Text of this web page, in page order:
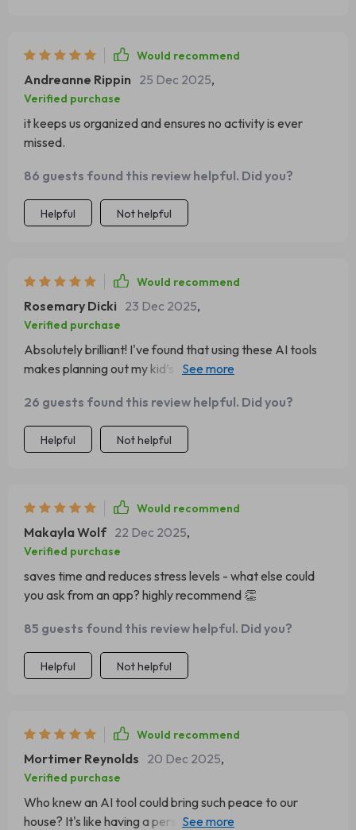
Would recommend
Andreanne Rippin 25 Dec 2025,
Verified purchase
it keeps us organized and ensures no activity is ever
missed.
86 guests found this review helpful. Did you?
Helpful Not helpful
Would recommend
Rosemary Dicki 23 Dec 2025,
Verified purchase
Absolutely brilliant! I've found that using these AI tools
makes planning out my kid’s days less stressful and more
26 guests found this review helpful. Did you?
Helpful Not helpful
Would recommend
Makayla Wolf 22 Dec 2025,
Verified purchase
saves time and reduces stress levels - what else could
you ask from an app? highly recommend 👏
85 guests found this review helpful. Did you?
Helpful Not helpful
Would recommend
Mortimer Reynolds 20 Dec 2025,
Verified purchase
Who knew an AI tool could bring such peace to our
house? It's like having a personal assistant for organizing